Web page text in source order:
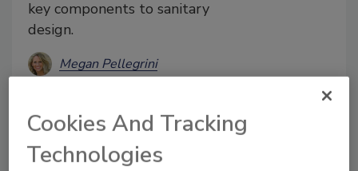
key components to sanitary
design.
Megan Pellegrini
Sanitation-design technology and
safety, but increased prioritization will
Cookies And Tracking
Technologies